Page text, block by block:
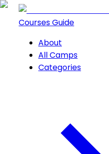
Courses Guide
About
All Camps
Categories